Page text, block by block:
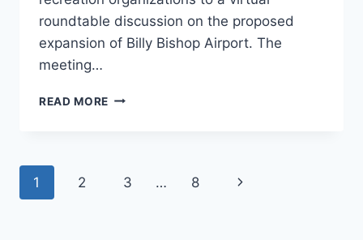
roundtable discussion on the proposed
expansion of Billy Bishop Airport. The
meeting…
READ MORE JUNE
ROUNDTABLE
Page
1 2 3 … 8
Next